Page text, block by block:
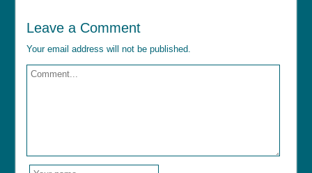
Leave a Comment
Your email address will not be published.